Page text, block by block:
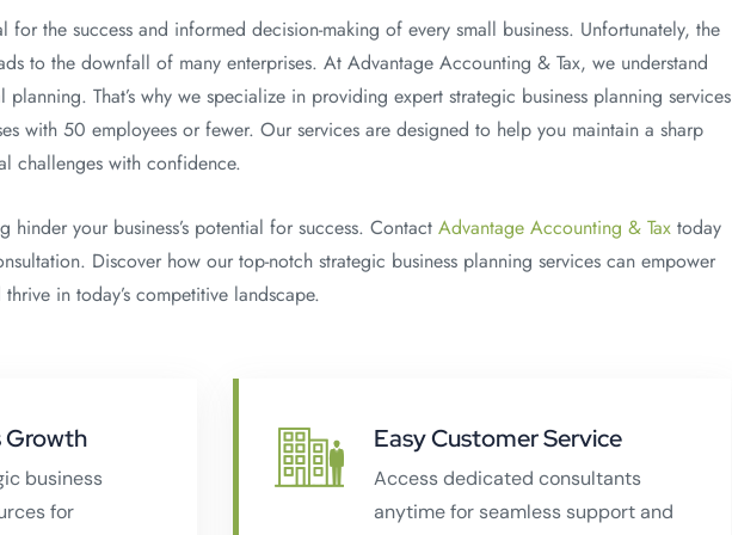
the success and informed decision-making of every small business. Unfortunately, the
to the downfall of many enterprises. At Advantage Accounting & Tax, we understand
That’s why we specialize in providing expert strategic business planning services
with 50 employees or fewer. Our services are designed to help you maintain a sharp
challenges with confidence.
your business’s potential for success. Contact Advantage Accounting & Tax today
Discover how our top-notch strategic business planning services can empower
in today’s competitive landscape.
Growth
business
for
Easy Customer Service
Access dedicated consultants
anytime for seamless support and